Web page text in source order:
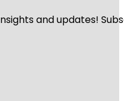
and updates!